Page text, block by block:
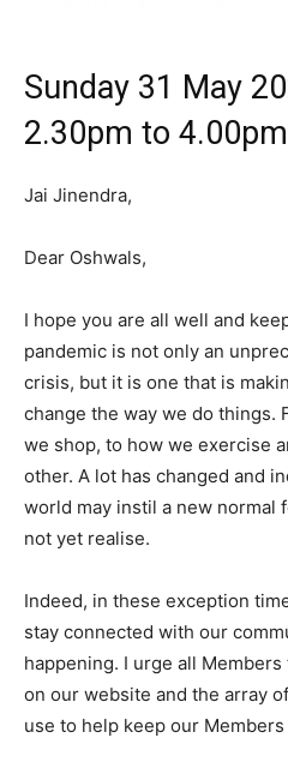
Sunday 31 May
2.30pm to 4.00pm
Jai Jinendra,
Dear Oshwals,
I hope you are all well and
pandemic is not only an
crisis, but it is one that is
change the way we do things.
we shop, to how we exercise
other. A lot has changed and
world may instil a new normal
not yet realise.
Indeed, in these exception
stay connected with our
happening. I urge all
on our website and the array
use to help keep our